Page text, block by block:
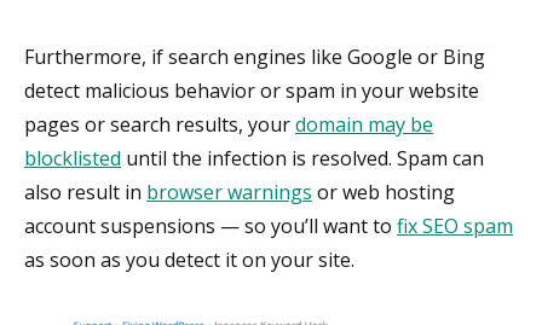
Furthermore, if search engines like Google or Bing
detect malicious behavior or spam in your website
pages or search results, yourdomain may be
blocklisted until the infection is resolved. Spam can
also result in browser warnings or web hosting
account suspensions — so you’ll want to fix SEO spam
as soon as you detect it on your site.